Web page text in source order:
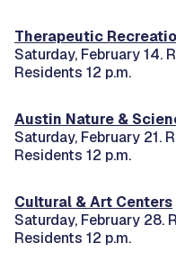
Therapeutic
Saturday, February 14.
Residents 12 p.m.
Austin Nature &
Saturday, February 21.
Residents 12 p.m.
Cultural & Art Centers
Saturday, February 28.
Residents 12 p.m.